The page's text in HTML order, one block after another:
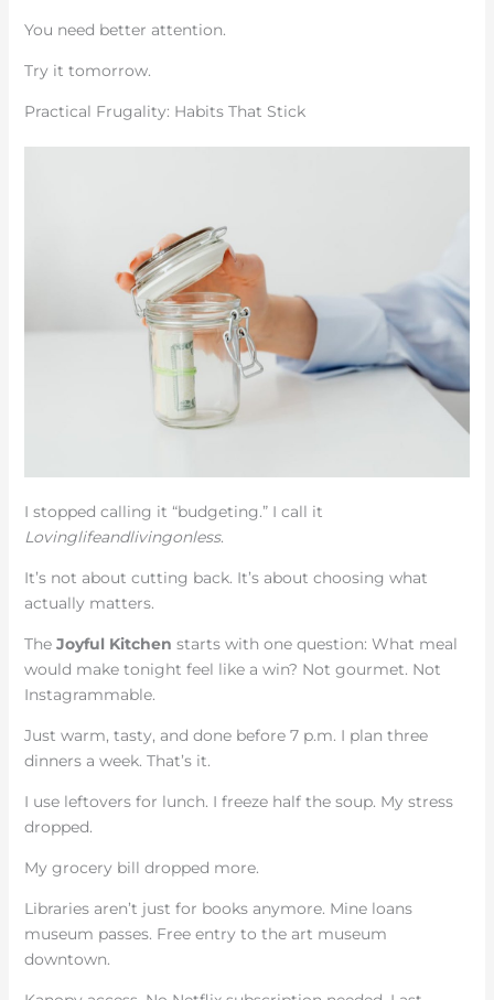
You need better attention.
Try it tomorrow.
Practical Frugality: Habits That Stick
I stopped calling it “budgeting.” I call it
Lovinglifeandlivingonless.
It’s not about cutting back. It’s about choosing what
actually matters.
The Joyful Kitchen starts with one question: What meal
would make tonight feel like a win? Not gourmet. Not
Instagrammable.
Just warm, tasty, and done before 7 p.m. I plan three
dinners a week. That’s it.
I use leftovers for lunch. I freeze half the soup. My stress
dropped.
My grocery bill dropped more.
Libraries aren’t just for books anymore. Mine loans
museum passes. Free entry to the art museum
downtown.